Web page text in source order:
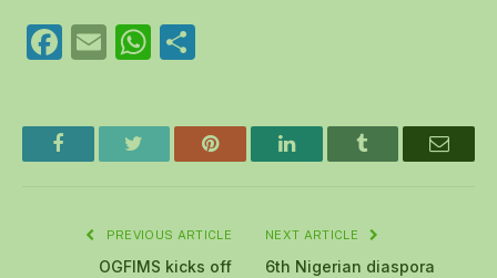
Facebook
EmailWhatsApp
Facebook Pinterest LinkedIn Email
PREVIOUS ARTICLE
OGFIMS kicks off
NEXT ARTICLE
6th Nigerian diaspora